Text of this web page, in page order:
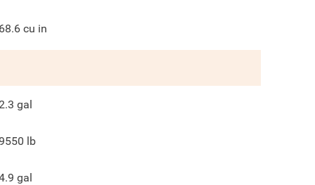
cu in
gal
lb
gal